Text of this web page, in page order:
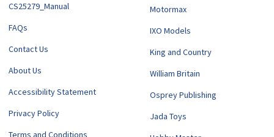
CS25279_Manual
FAQs
Contact Us
About Us
Accessibility Statement
Privacy Policy
Terms and Conditions
Motormax
IXO Models
King and Country
William Britain
Osprey Publishing
Jada Toys